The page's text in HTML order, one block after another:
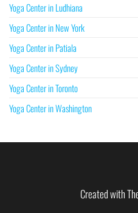
Yoga Center in Ludhiana
Yoga Center in New York
Yoga Center in Patiala
Yoga Center in Sydney
Yoga Center in Toronto
Yoga Center in Washington
Created with